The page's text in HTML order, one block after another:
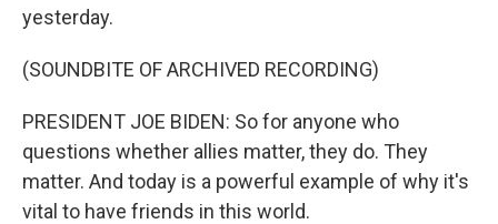
yesterday.
(SOUNDBITE OF ARCHIVED RECORDING)
PRESIDENT JOE BIDEN: So for anyone who
questions whether allies matter, they do. They
matter. And today is a powerful example of why it's
vital to have friends in this world.